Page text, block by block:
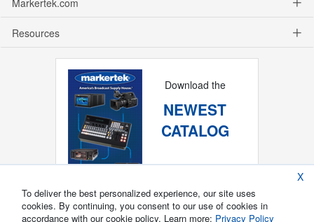
Resources
Download the
NEWEST
CATALOG
X
To deliver the best personalized experience, our site uses
cookies. By continuing, you consent to our use of cookies in
accordance with our cookie policy. Learn more: Privacy Policy